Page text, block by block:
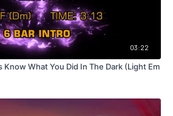
03:22
Know What You Did In The Dark (Light Em